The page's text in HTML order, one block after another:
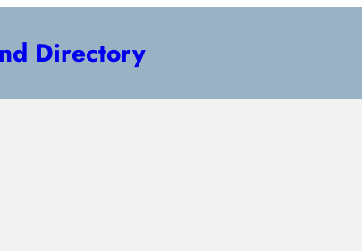
Directory